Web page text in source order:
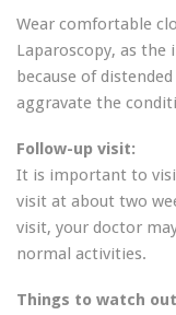
Wear comfortable
Laparoscopy, as the
because of
aggravate the
Follow-up visit:
It is important to
visit at about two
visit, your doctor
normal activities.
Things to watch